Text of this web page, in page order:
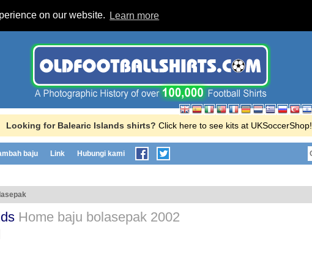
on our website. Learn more
Looking for Balearic Islands shirts? Click here to see kits at UKSoccerShop!
baju Link Hubungi kami
Home baju bolasepak 2002